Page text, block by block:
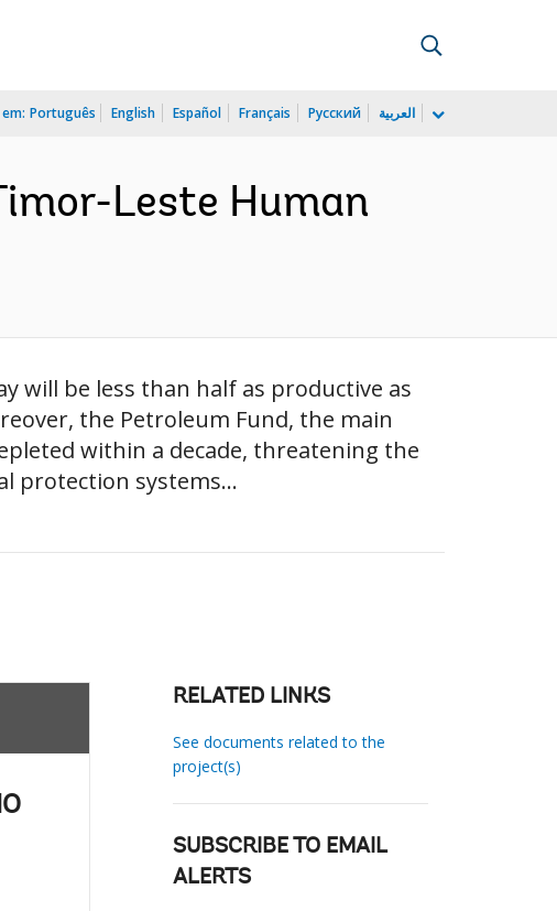
Português English Español Français Русский العربية
Leste Human
will be less than half as productive as
the Petroleum Fund, the main
within a decade, threatening the
protection systems...
RELATED LINKS
See documents related to the
project(s)
SUBSCRIBE TO EMAIL
ALERTS